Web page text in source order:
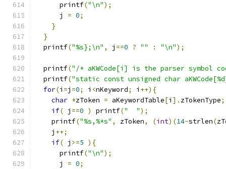
      printf
("\n");
      j
= 0;
}
}
  printf
("%s};\n" , j ==0 ? "" : "\n");
  printf
("/* aKWCode[i] is the parser symbol
  printf
("static const unsigned char
for(i =j =0; i <nKeyword; i ++){
char *zToken = aKeywordTable[i ]. zTokenType;
if( j ==0 ) printf("  ");
    printf
("%s,%*s" , zToken, (int)(14-strlen(
    j
++;
if( j >=5 ){
      printf
("\n");
      j
= 0;